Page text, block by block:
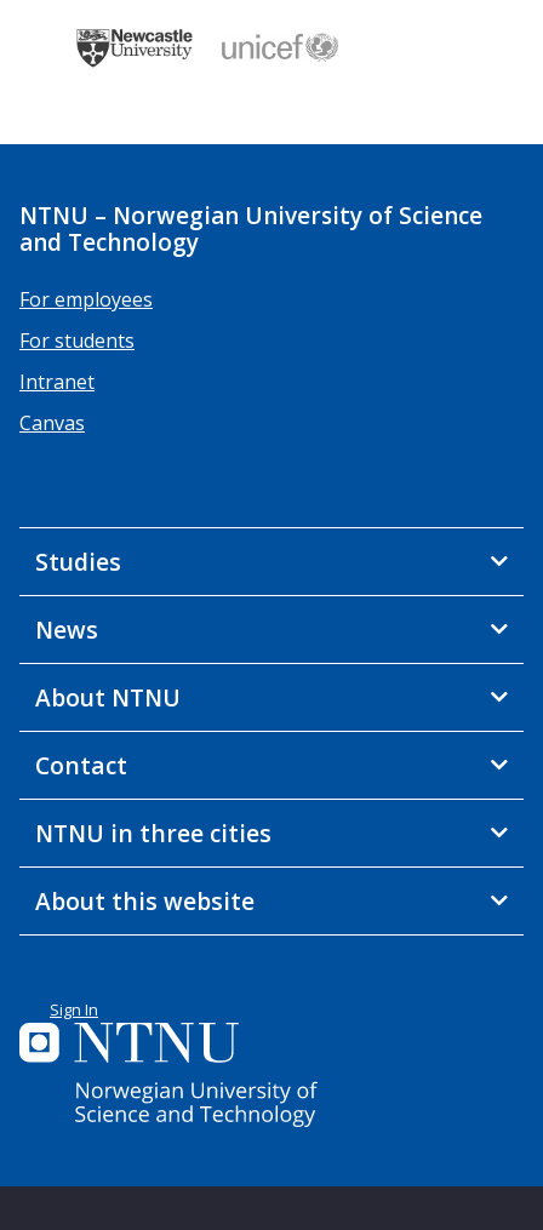
NTNU – Norwegian University of Science
and Technology
For employees
For students
Intranet
Canvas
Studies
News
About NTNU
Contact
NTNU in three cities
About this website
Sign In